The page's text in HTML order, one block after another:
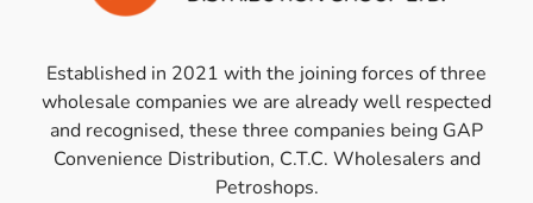
Established in 2021 with the joining forces of three
wholesale companies we are already well respected
and recognised, these three companies being GAP
Convenience Distribution, C.T.C. Wholesalers and
Petroshops.